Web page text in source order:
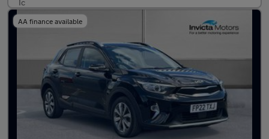
AA finance available